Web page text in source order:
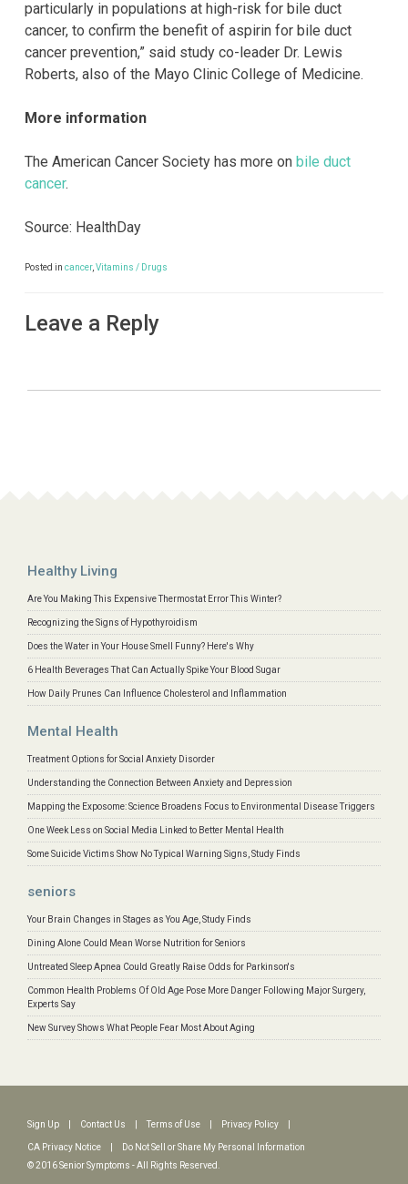
particularly in populations at high-risk for bile duct
cancer, to confirm the benefit of aspirin for bile duct
cancer prevention,” said study co-leader Dr. Lewis
Roberts, also of the Mayo Clinic College of Medicine.
More information
The American Cancer Society has more on bile duct
cancer.
Source: HealthDay
Posted in cancer, Vitamins / Drugs
Leave a Reply
Healthy Living
Are You Making This Expensive Thermostat Error This Winter?
Recognizing the Signs of Hypothyroidism
Does the Water in Your House Smell Funny? Here's Why
6 Health Beverages That Can Actually Spike Your Blood Sugar
How Daily Prunes Can Influence Cholesterol and Inflammation
Mental Health
Treatment Options for Social Anxiety Disorder
Understanding the Connection Between Anxiety and Depression
Mapping the Exposome: Science Broadens Focus to Environmental Disease Triggers
One Week Less on Social Media Linked to Better Mental Health
Some Suicide Victims Show No Typical Warning Signs, Study Finds
seniors
Your Brain Changes in Stages as You Age, Study Finds
Dining Alone Could Mean Worse Nutrition for Seniors
Untreated Sleep Apnea Could Greatly Raise Odds for Parkinson's
Common Health Problems Of Old Age Pose More Danger Following Major Surgery,
Experts Say
New Survey Shows What People Fear Most About Aging
Sign Up Contact Us Terms of Use Privacy Policy
CA Privacy Notice
Do Not Sell or Share My Personal Information
© 2016 Senior Symptoms - All Rights Reserved.